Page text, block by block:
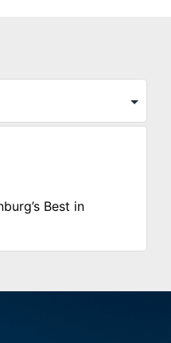
Best in